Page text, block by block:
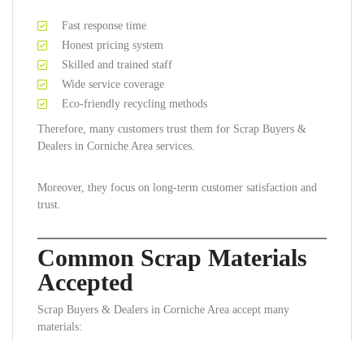
Fast response time
Honest pricing system
Skilled and trained staff
Wide service coverage
Eco-friendly recycling methods
Therefore, many customers trust them for Scrap Buyers &
Dealers in Corniche Area services.
Moreover, they focus on long-term customer satisfaction and
trust.
Common Scrap Materials
Accepted
Scrap Buyers & Dealers in Corniche Area accept many
materials: